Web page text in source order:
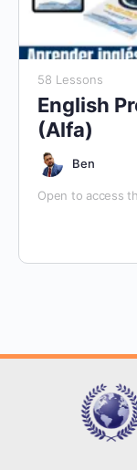
58 Lessons
English
(Alfa)
Ben
Open to access